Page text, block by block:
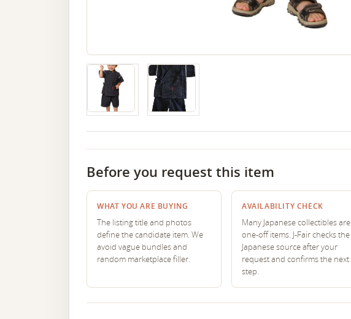
Before you request this item
WHAT YOU ARE BUYING
The listing title and photos
define the candidate item. We
avoid vague bundles and
random marketplace filler.
AVAILABILITY CHECK
Many Japanese collectibles are
one-off items. J-Fair checks the
Japanese source after your
request and confirms the next
step.